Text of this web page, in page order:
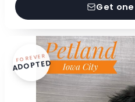
Get
FOREVER
ADOPTED